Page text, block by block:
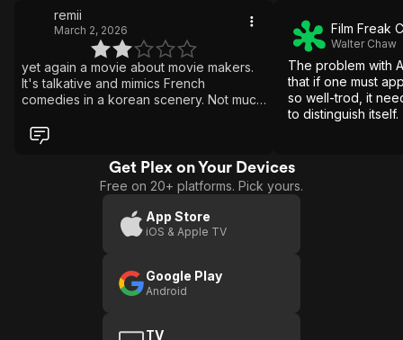
remii
March 2, 2026
yet again a movie about movie makers.
It's talkative and mimics French
comedies in a korean scenery. Not much
Film Freak
Walter Chaw
The problem with
that if one must
so well-trod, it
to distinguish itself.
Get Plex on Your Devices
Free on 20+ platforms. Pick yours.
App Store
iOS & Apple TV
Google Play
Android
TV